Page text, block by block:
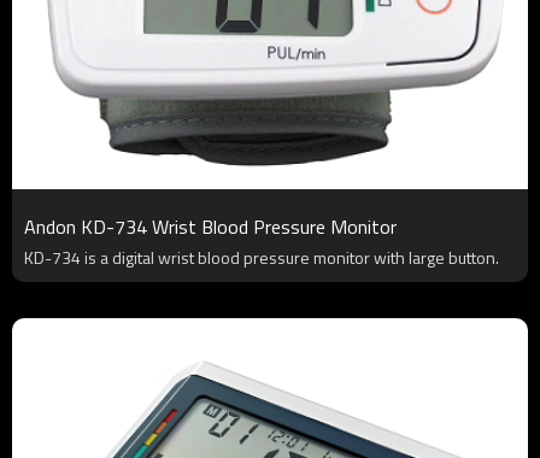
Andon KD-734 Wrist Blood Pressure Monitor
KD-734 is a digital wrist blood pressure monitor with large button.